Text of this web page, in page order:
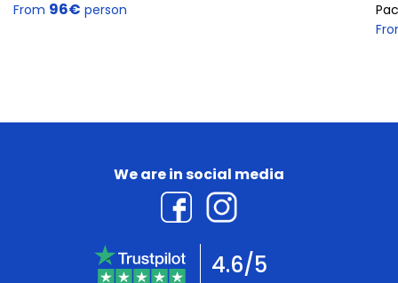
From 96€ person
We are in social media
4.6/5